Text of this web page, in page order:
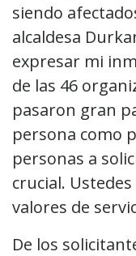
siendo
alcaldesa
expresar mi
de las 46
pasaron gran
persona como
personas a
crucial.
valores de
De los